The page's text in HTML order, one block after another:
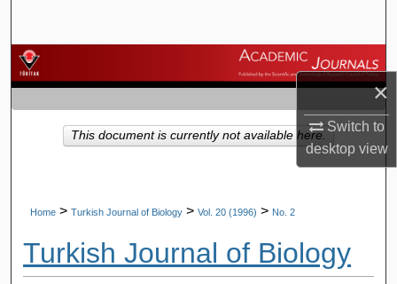
×
Switch to
desktopview
Browse Journals
My Account
About
Home > Turkish Journal of Biology > Vol. 20 (1996) > No. 2
Turkish Journal of Biology
This document is currently not available here.